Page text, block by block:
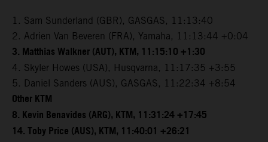
1. Sam Sunderland (GBR), GASGAS, 11:13:40
2. Adrien Van Beveren (FRA), Yamaha, 11:13:44 +0:04
3. Matthias Walkner (AUT), KTM, 11:15:10 +1:30
4. Skyler Howes (USA), Husqvarna, 11:17:35 +3:55
5. Daniel Sanders (AUS), GASGAS, 11:22:34 +8:54
Other KTM
8. Kevin Benavides (ARG), KTM, 11:31:24 +17:45
14. Toby Price (AUS), KTM, 11:40:01 +26:21